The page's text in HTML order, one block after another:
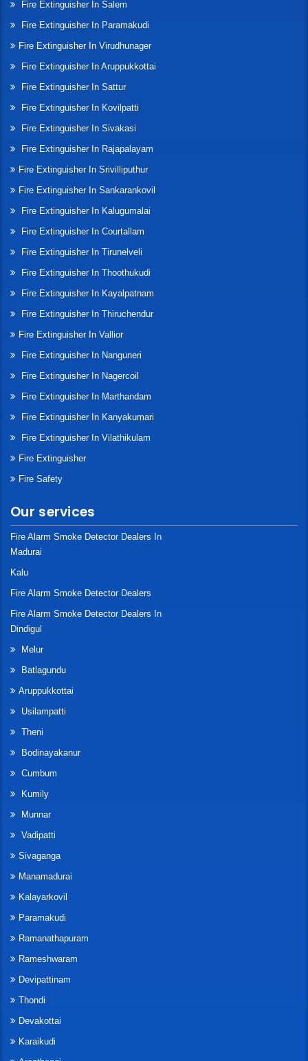
Fire Extinguisher In Salem
Fire Extinguisher In Paramakudi
Fire Extinguisher In Virudhunager
Fire Extinguisher In Aruppukkottai
Fire Extinguisher In Sattur
Fire Extinguisher In Kovilpatti
Fire Extinguisher In Sivakasi
Fire Extinguisher In Rajapalayam
Fire Extinguisher In Srivilliputhur
Fire Extinguisher In Sankarankovil
Fire Extinguisher In Kalugumalai
Fire Extinguisher In Courtallam
Fire Extinguisher In Tirunelveli
Fire Extinguisher In Thoothukudi
Fire Extinguisher In Kayalpatnam
Fire Extinguisher In Thiruchendur
Fire Extinguisher In Vallior
Fire Extinguisher In Nanguneri
Fire Extinguisher In Nagercoil
Fire Extinguisher In Marthandam
Fire Extinguisher In Kanyakumari
Fire Extinguisher In Vilathikulam
Fire Extinguisher
Fire Safety
Our services
Fire Alarm Smoke Detector Dealers In
Madurai
Kalu
Fire Alarm Smoke Detector Dealers
Fire Alarm Smoke Detector Dealers In
Dindigul
Melur
Batlagundu
Aruppukkottai
Usilampatti
Theni
Bodinayakanur
Cumbum
Kumily
Munnar
Vadipatti
Sivaganga
Manamadurai
Kalayarkovil
Paramakudi
Ramanathapuram
Rameshwaram
Devipattinam
Thondi
Devakottai
Karaikudi